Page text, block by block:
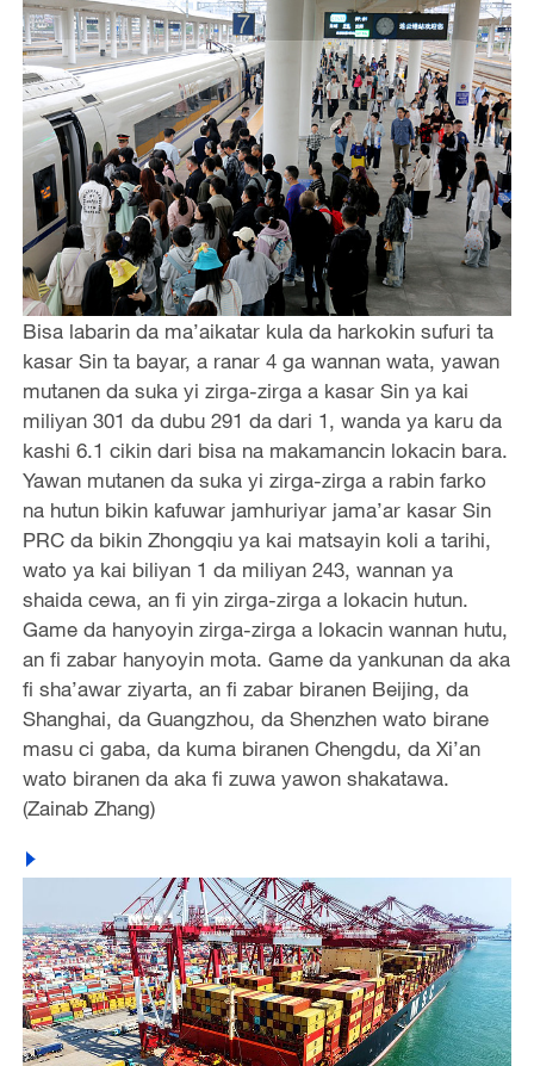
Bisa labarin da ma’aikatar kula da harkokin sufuri ta
kasar Sin ta bayar, a ranar 4 ga wannan wata, yawan
mutanen da suka yi zirga-zirga a kasar Sin ya kai
miliyan 301 da dubu 291 da dari 1, wanda ya karu da
kashi 6.1 cikin dari bisa na makamancin lokacin bara.
Yawan mutanen da suka yi zirga-zirga a rabin farko
na hutun bikin kafuwar jamhuriyar jama’ar kasar Sin
PRC da bikin Zhongqiu ya kai matsayin koli a tarihi,
wato ya kai biliyan 1 da miliyan 243, wannan ya
shaida cewa, an fi yin zirga-zirga a lokacin hutun.
Game da hanyoyin zirga-zirga a lokacin wannan hutu,
an fi zabar hanyoyin mota. Game da yankunan da aka
fi sha’awar ziyarta, an fi zabar biranen Beijing, da
Shanghai, da Guangzhou, da Shenzhen wato birane
masu ci gaba, da kuma biranen Chengdu, da Xi’an
wato biranen da aka fi zuwa yawon shakatawa.
(Zainab Zhang)